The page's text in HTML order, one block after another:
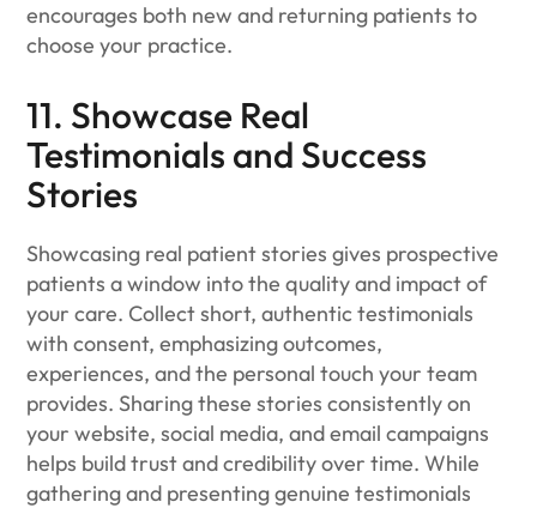
encourages both new and returning patients to
choose your practice.
11. Showcase Real
Testimonials and Success
Stories
Showcasing real patient stories gives prospective
patients a window into the quality and impact of
your care. Collect short, authentic testimonials
with consent, emphasizing outcomes,
experiences, and the personal touch your team
provides. Sharing these stories consistently on
your website, social media, and email campaigns
helps build trust and credibility over time. While
gathering and presenting genuine testimonials